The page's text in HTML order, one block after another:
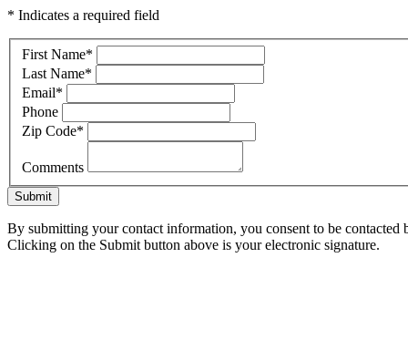
* Indicates a required field
First Name*
Last Name*
Email*
Phone
Zip Code*
Comments
Submit
By submitting your contact information, you consent to be
Clicking on the Submit button above is your electronic signature.